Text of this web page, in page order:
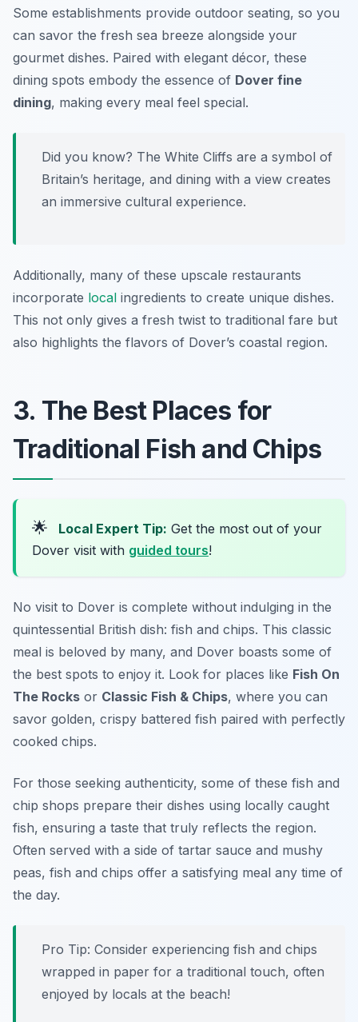
Some establishments provide outdoor seating, so you
can savor the fresh sea breeze alongside your
gourmet dishes. Paired with elegant décor, these
dining spots embody the essence of Dover fine
dining, making every meal feel special.
Did you know? The White Cliffs are a symbol of
Britain’s heritage, and dining with a view creates
an immersive cultural experience.
Additionally, many of these upscale restaurants
incorporate local ingredients to create unique dishes.
This not only gives a fresh twist to traditional fare but
also highlights the flavors of Dover’s coastal region.
3. The Best Places for
Traditional Fish and Chips
🌟 Local Expert Tip: Get the most out of your
Dover visit with guided tours!
No visit to Dover is complete without indulging in the
quintessential British dish: fish and chips. This classic
meal is beloved by many, and Dover boasts some of
the best spots to enjoy it. Look for places like Fish On
The Rocks or Classic Fish & Chips, where you can
savor golden, crispy battered fish paired with perfectly
cooked chips.
For those seeking authenticity, some of these fish and
chip shops prepare their dishes using locally caught
fish, ensuring a taste that truly reflects the region.
Often served with a side of tartar sauce and mushy
peas, fish and chips offer a satisfying meal any time of
the day.
Pro Tip: Consider experiencing fish and chips
wrapped in paper for a traditional touch, often
enjoyed by locals at the beach!